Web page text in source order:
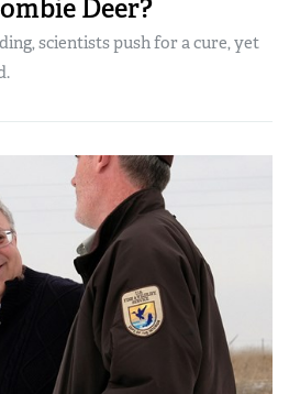
Deer?
scientists push for a cure, yet